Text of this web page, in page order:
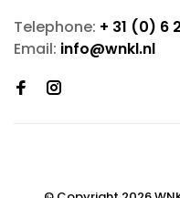
Telephone: + 31 (0) 6
Email: info@wnkl.nl